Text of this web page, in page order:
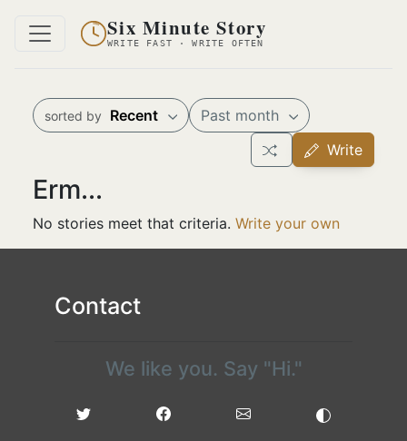
Six Minute Story
WRITE FAST · WRITE OFTEN
sorted by Recent
Past month
Write
Erm...
No stories meet that criteria. Write your own
Contact
We like you. Say "Hi."